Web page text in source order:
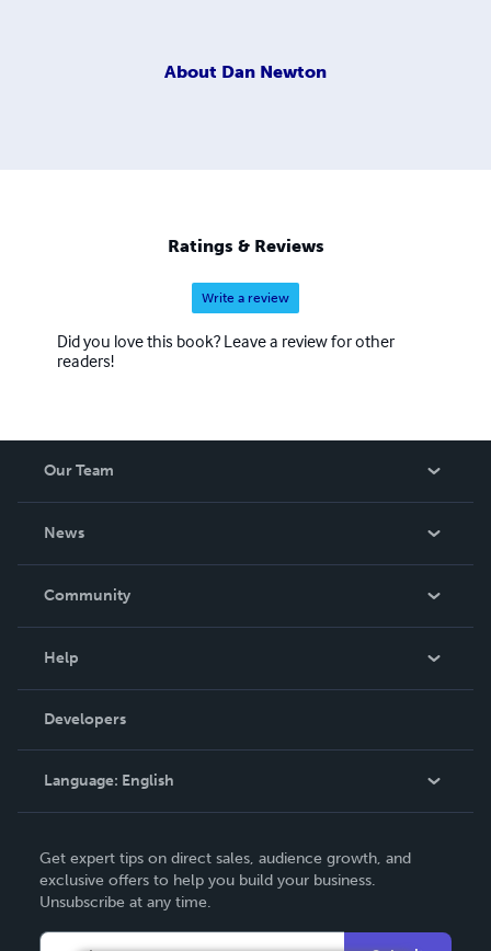
About Dan Newton
Ratings & Reviews
Write a review
Did you love this book? Leave a review for other
readers!
Our Team
News
In The News
Community
Podcast
Help
Order Lookup
Knowledge Base
Contact Support
Developers
Language: English
Deutsch
Français
Get expert tips on direct sales, audience growth, and
exclusive offers to help you build your business.
Unsubscribe at any time.